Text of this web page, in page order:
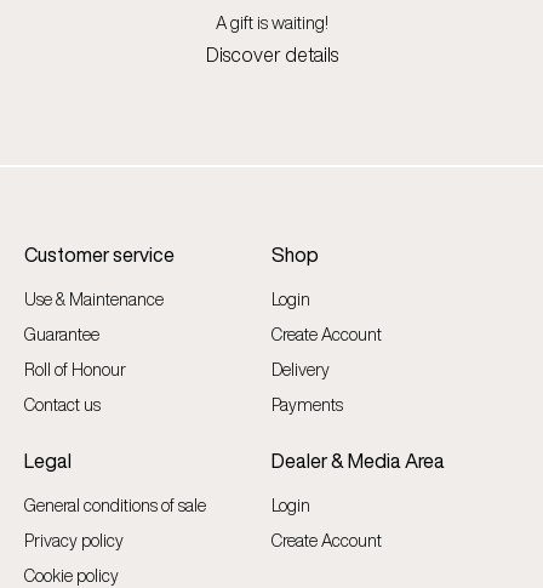
A gift is waiting!
Discover details
Customer service
Use & Maintenance
Guarantee
Roll of Honour
Contact us
Legal
General conditions of sale
Privacy policy
Cookie policy
Shop
Login
Create Account
Delivery
Payments
Dealer & Media Area
Login
Create Account